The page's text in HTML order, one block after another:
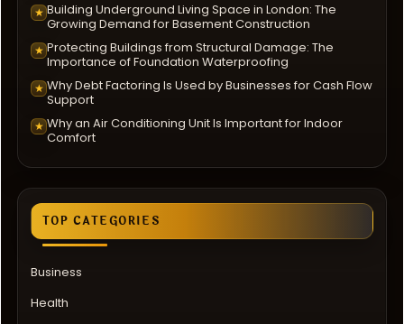
★ Building Underground Living Space in London: The
Growing Demand for Basement Construction
★ Protecting Buildings from Structural Damage: The
Importance of Foundation Waterproofing
★ Why Debt Factoring Is Used by Businesses for Cash Flow
Support
★ Why an Air Conditioning Unit Is Important for Indoor
Comfort
TOP CATEGORIES
Business
Health